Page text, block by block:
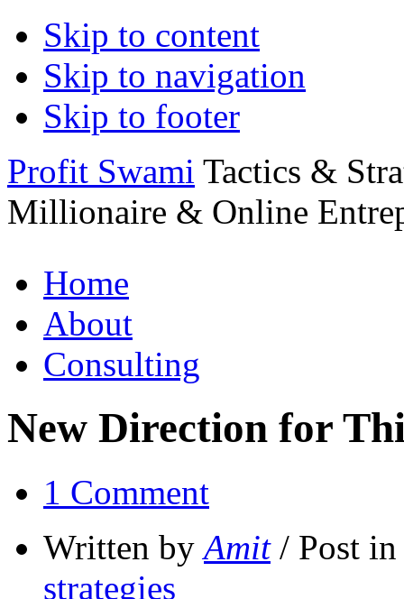
Skip to content
Skip to navigation
Skip to footer
Profit Swami Tactics &
Millionaire & Online
Home
About
Consulting
New Direction for
1 Comment
Written byAmit/ Post
strategies